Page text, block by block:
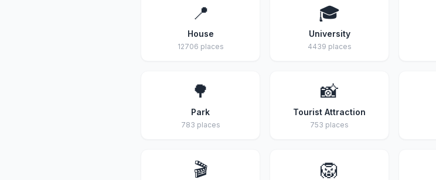
📍
House
12706 places
🎓
University
4439 places
🌳
Park
783 places
📸
Tourist Attraction
753 places
🎬 🦁